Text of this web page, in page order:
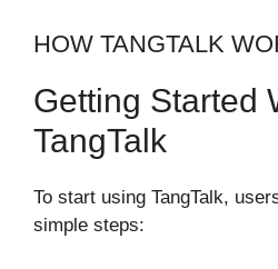
HOW TANGTALK
Getting Started
TangTalk
To start using TangTalk,
simple steps: